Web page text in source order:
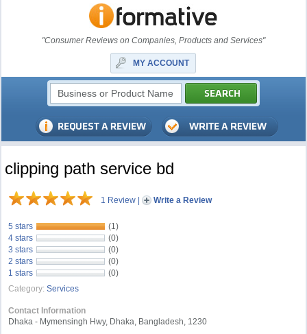
"Consumer Reviews on Companies, Products and Services"
MY ACCOUNT
clipping path service bd
1 Review | Write a Review
5 stars
(1)
4 stars
(0)
3 stars
(0)
2 stars
(0)
1 stars
(0)
Category: Services
Contact Information
Dhaka - Mymensingh Hwy, Dhaka, Bangladesh, 1230